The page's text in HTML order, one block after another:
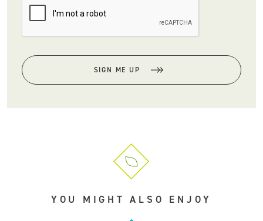
SIGN ME UP
YOU MIGHT ALSO ENJOY